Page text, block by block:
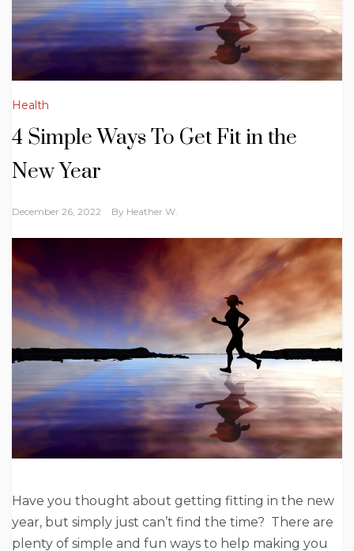
Health
4 Simple Ways To Get Fit in the
New Year
December 26, 2022 By Heather W.
Have you thought about getting fitting in the new
year, but simply just can’t find the time? There are
plenty of simple and fun ways to help making you